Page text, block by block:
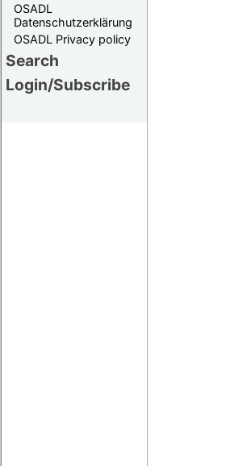
OSADL
Datenschutzerklärung
OSADL Privacy policy
Search
Login/Subscribe